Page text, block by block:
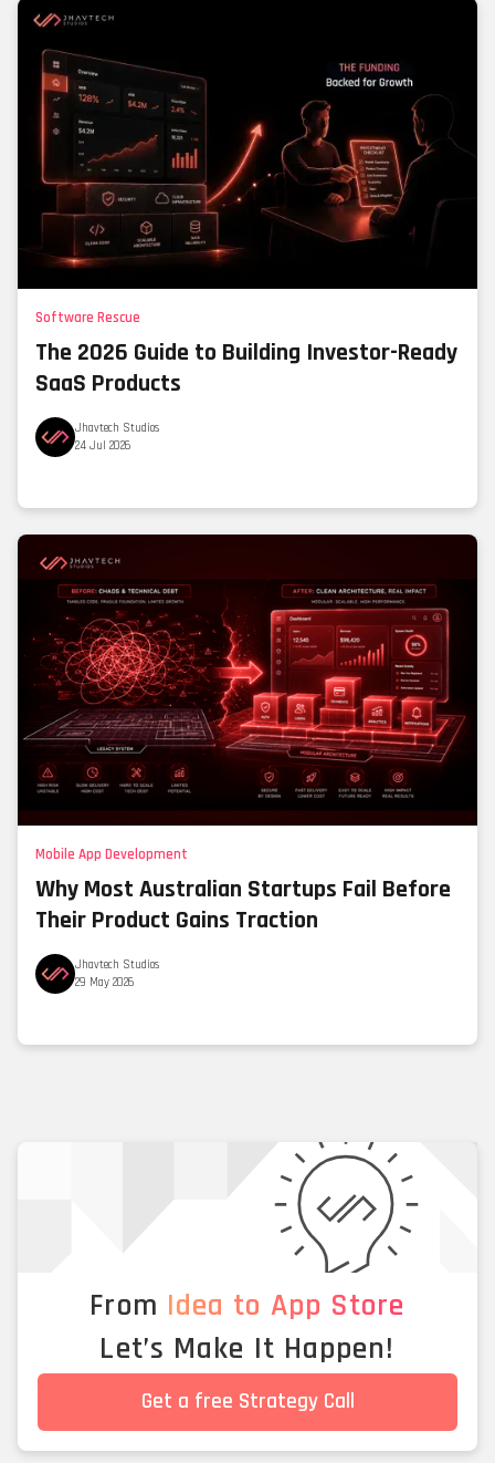
Software Rescue
The 2026 Guide to Building Investor-Ready
SaaS Products
Jhavtech Studios
24 Jul 2026
Mobile App Development
Why Most Australian Startups Fail Before
Their Product Gains Traction
Jhavtech Studios
29 May 2026
From Idea to App Store
Let’s Make It Happen!
Get a free Strategy Call